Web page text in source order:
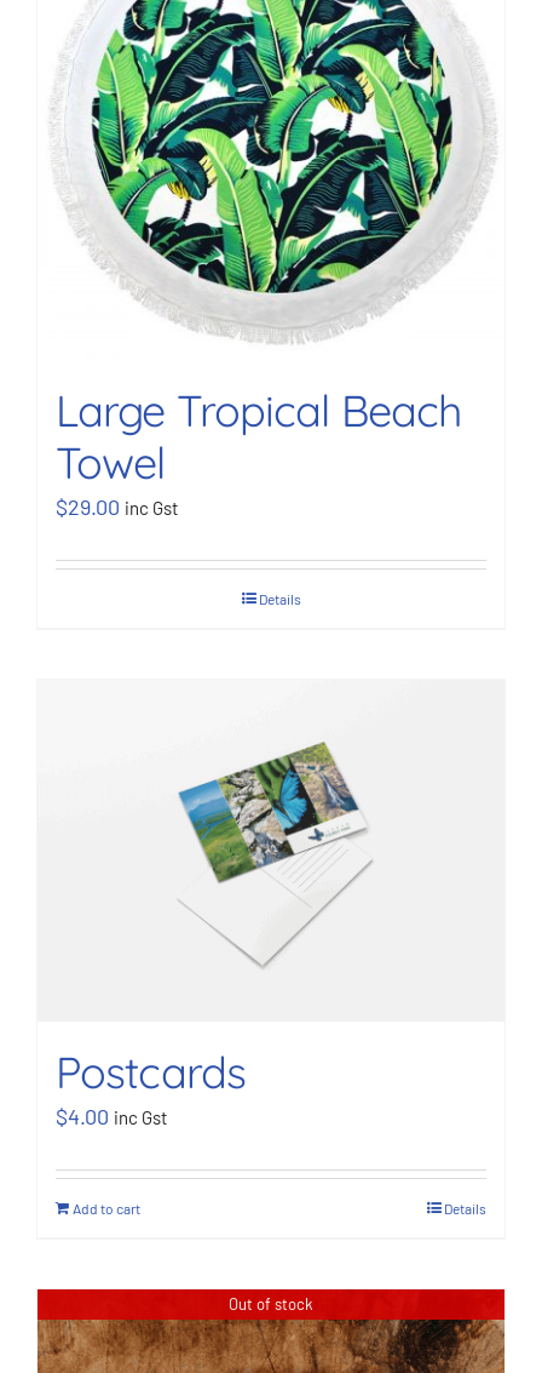
Large Tropical Beach
Towel
$29.00 inc Gst
Details
Postcards
$4.00 inc Gst
Add to cart Details
Out of stock